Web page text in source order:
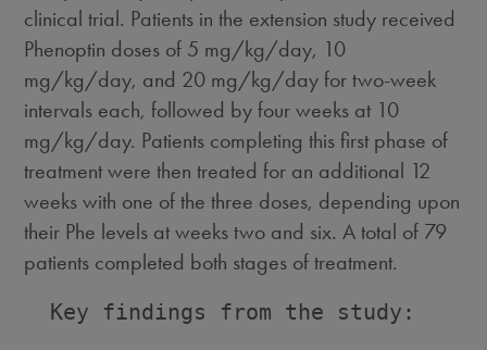
clinical trial. Patients in the extension study received
Phenoptin doses of 5 mg/kg/day, 10
mg/kg/day, and 20 mg/kg/day for two-week
intervals each, followed by four weeks at 10
mg/kg/day. Patients completing this first phase of
treatment were then treated for an additional 12
weeks with one of the three doses, depending upon
their Phe levels at weeks two and six. A total of 79
patients completed both stages of treatment.
  Key findings from the study: